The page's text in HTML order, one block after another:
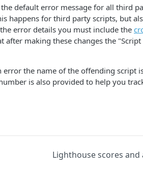
default error message for all third
happens for third party scripts, but
error details you must include the
after making these changes the
the name of the offending script
is also provided to help you
Lighthouse scores and